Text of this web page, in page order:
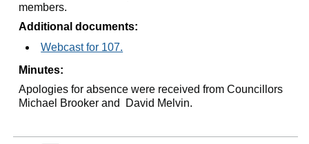
members.
Additional documents:
Webcast for 107.
Minutes:
Apologies for absence were received from Councillors
Michael Brooker and
David Melvin.